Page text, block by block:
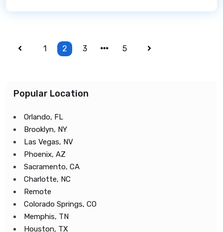
1 2 3 5
Popular Location
Orlando, FL
Brooklyn, NY
Las Vegas, NV
Phoenix, AZ
Sacramento, CA
Charlotte, NC
Remote
Colorado Springs, CO
Memphis, TN
Houston, TX